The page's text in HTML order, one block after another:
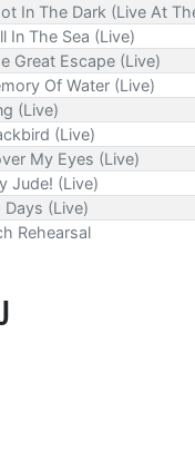
In The Dark (Live At
In The Sea (Live)
Great Escape (Live)
Of Water (Live)
(Live)
(Live)
My Eyes (Live)
Jude! (Live)
Days (Live)
Rehearsal